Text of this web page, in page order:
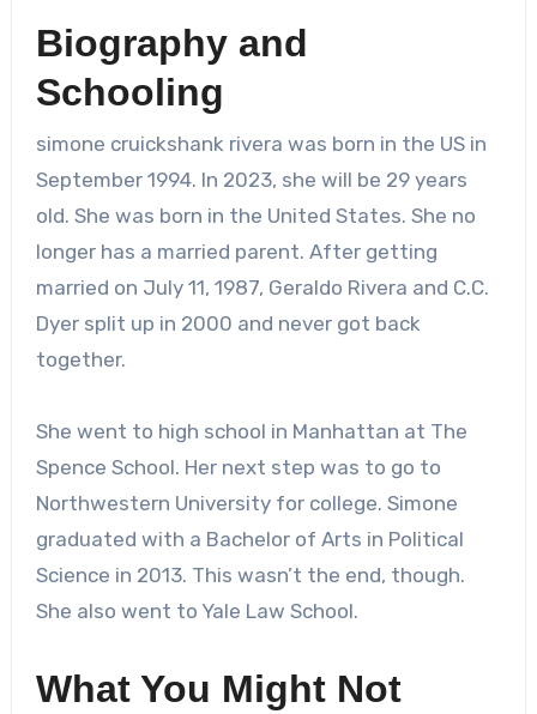
Biography and
Schooling
simone cruickshank rivera was born in the US in
September 1994. In 2023, she will be 29 years
old. She was born in the United States. She no
longer has a married parent. After getting
married on July 11, 1987, Geraldo Rivera and C.C.
Dyer split up in 2000 and never got back
together.
She went to high school in Manhattan at The
Spence School. Her next step was to go to
Northwestern University for college. Simone
graduated with a Bachelor of Arts in Political
Science in 2013. This wasn’t the end, though.
She also went to Yale Law School.
What You Might Not